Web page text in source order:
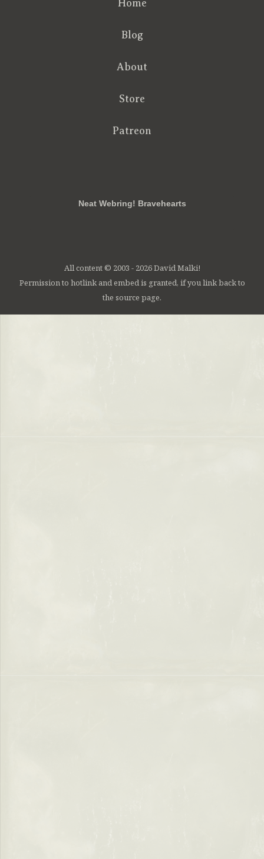
Home
Blog
About
Store
Patreon
Neat Webring! Bravehearts
All content © 2003 - 2026 David Malki!
Permission to hotlink and embed is granted, if you link back to
the source page.